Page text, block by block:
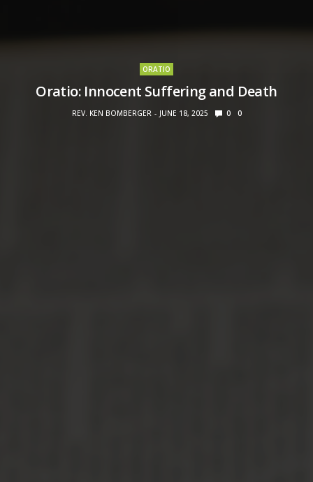
ORATIO
Oratio: Innocent Suffering and Death
REV. KEN BOMBERGER JUNE 18, 2025 0 0